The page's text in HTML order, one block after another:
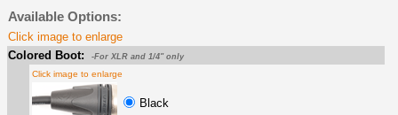
Available Options:
Click image to enlarge
Colored Boot:
-For XLR and 1/4" only
Click image to enlarge
Black